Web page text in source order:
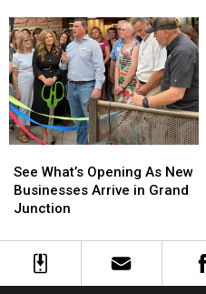
Here’s
the
Latest
Here’s
the
Latest
What’s
Opening
As
Businesses
Arrive
See What’s Opening As New
Businesses Arrive in Grand
Junction
What’s
Opening
As
Businesses
Arrive